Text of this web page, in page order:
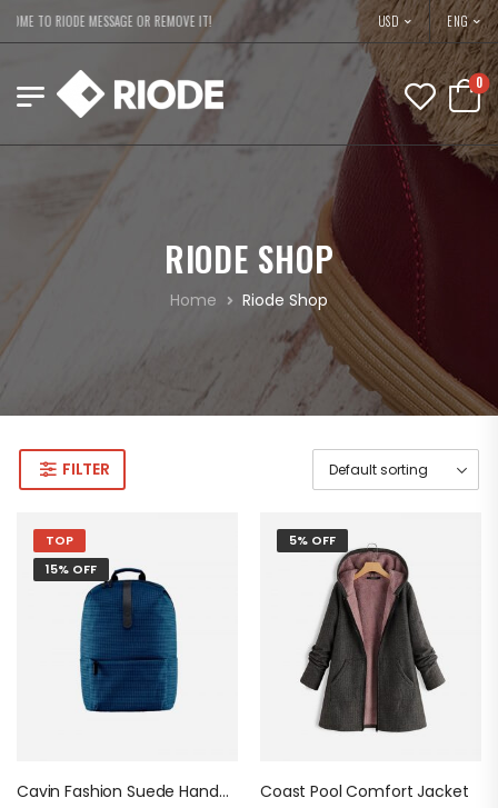
TO RIODE MESSAGE OR REMOVE IT! USD ENG
0
RIODE SHOP
Home Riode Shop
FILTER
TOP
15% OFF
Cavin Fashion Suede Handbag
5% OFF
Coast Pool Comfort Jacket